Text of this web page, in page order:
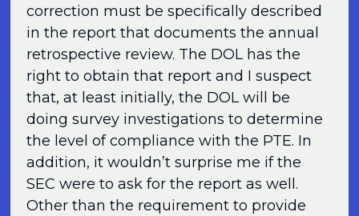
correction must be specifically described
in the report that documents the annual
retrospective review. The DOL has the
right to obtain that report and I suspect
that, at least initially, the DOL will be
doing survey investigations to determine
the level of compliance with the PTE. In
addition, it wouldn’t surprise me if the
SEC were to ask for the report as well.
Other than the requirement to provide